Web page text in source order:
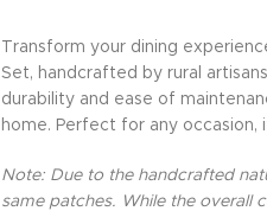
Transform your dining
Set, handcrafted by rural
durability and ease of
home. Perfect for any
Note: Due to the handcrafted
same patches. While the overall